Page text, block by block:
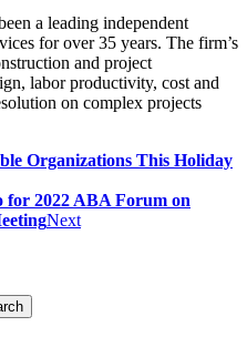
a leading independent
for over 35 years. The firm’s
and project
labor productivity, cost and
on complex projects
Organizations This Holiday
for 2022 ABA Forum on
Next